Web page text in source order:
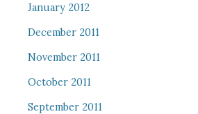
January 2012
December 2011
November 2011
October 2011
September 2011